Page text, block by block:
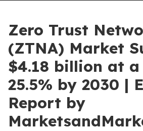
Zero Trust
(ZTNA) Market
$4.18 billion at a
25.5% by 2030 |
Report by